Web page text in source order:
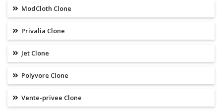
ModCloth Clone
Privalia Clone
Jet Clone
Polyvore Clone
Vente-privee Clone